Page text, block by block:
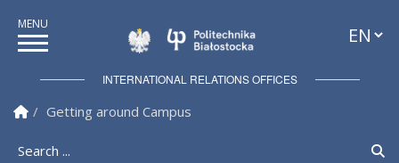
Politechnika
INTERNATIONAL RELATIONS OFFICES
Homepage
Getting around Campus
Search ...